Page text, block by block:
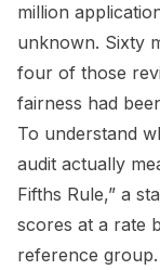
million
unknown. Sixty
four of those
fairness had
To understand
audit actually
Fifths Rule,” a
scores at a rate
reference